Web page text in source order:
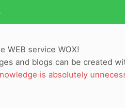
WEB service WOX!
and blogs can be created
is absolutely